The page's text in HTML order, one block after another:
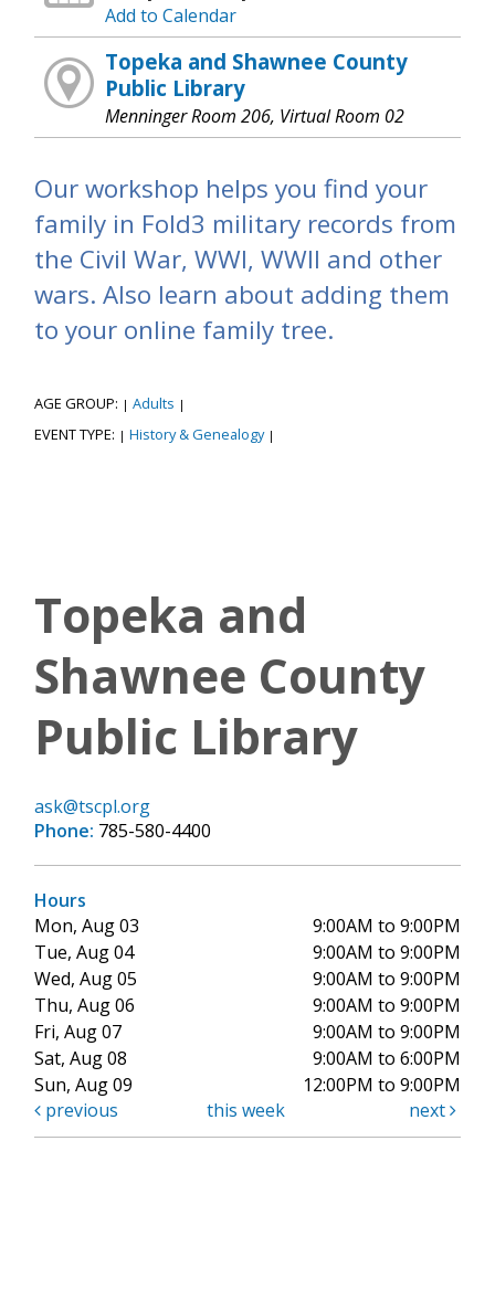
Add to Calendar
Topeka and Shawnee County
Public Library
Menninger Room 206, Virtual Room 02
Our workshop helps you find your
family in Fold3 military records from
the Civil War, WWI, WWII and other
wars. Also learn about adding them
to your online family tree.
AGE GROUP: | Adults |
EVENT TYPE: | History & Genealogy |
Topeka and
Shawnee County
Public Library
ask@tscpl.org
Phone: 785-580-4400
Hours
Mon, Aug 03
9:00AM to 9:00PM
Tue, Aug 04
9:00AM to 9:00PM
Wed, Aug 05
9:00AM to 9:00PM
Thu, Aug 06
9:00AM to 9:00PM
Fri, Aug 07
9:00AM to 9:00PM
Sat, Aug 08
9:00AM to 6:00PM
Sun, Aug 09
12:00PM to 9:00PM
previous
this week next